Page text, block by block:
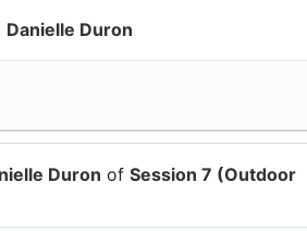
Danielle Duron
Duron of Session 7 (Outdoor